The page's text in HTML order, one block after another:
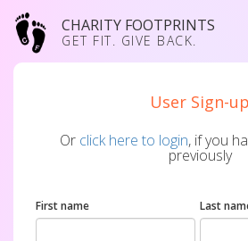
CHARITY FOOTPRINTS
GET FIT. GIVE BACK.
User Sign-up
Or click here to login, if you
previously
First name Last